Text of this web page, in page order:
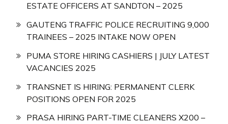
ESTATE OFFICERS AT SANDTON – 2025
GAUTENG TRAFFIC POLICE RECRUITING 9,000
TRAINEES – 2025 INTAKE NOW OPEN
PUMA STORE HIRING CASHIERS | JULY LATEST
VACANCIES 2025
TRANSNET IS HIRING: PERMANENT CLERK
POSITIONS OPEN FOR 2025
PRASA HIRING PART-TIME CLEANERS X200 –